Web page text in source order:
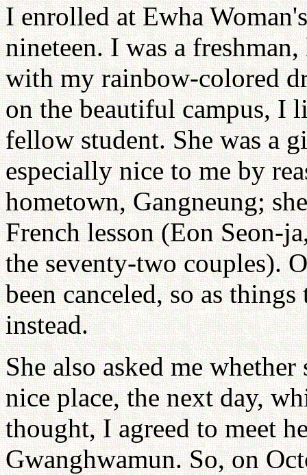
I enrolled at Ewha
nineteen. I was a
with my rainbow-colored
on the beautiful campus, I
fellow student. She was a
especially nice to me by
hometown, Gangneung;
French lesson (Eon Seon-
the seventy-two couples).
been canceled, so as
instead.
She also asked me
nice place, the next day,
thought, I agreed to meet
Gwanghwamun. So, on